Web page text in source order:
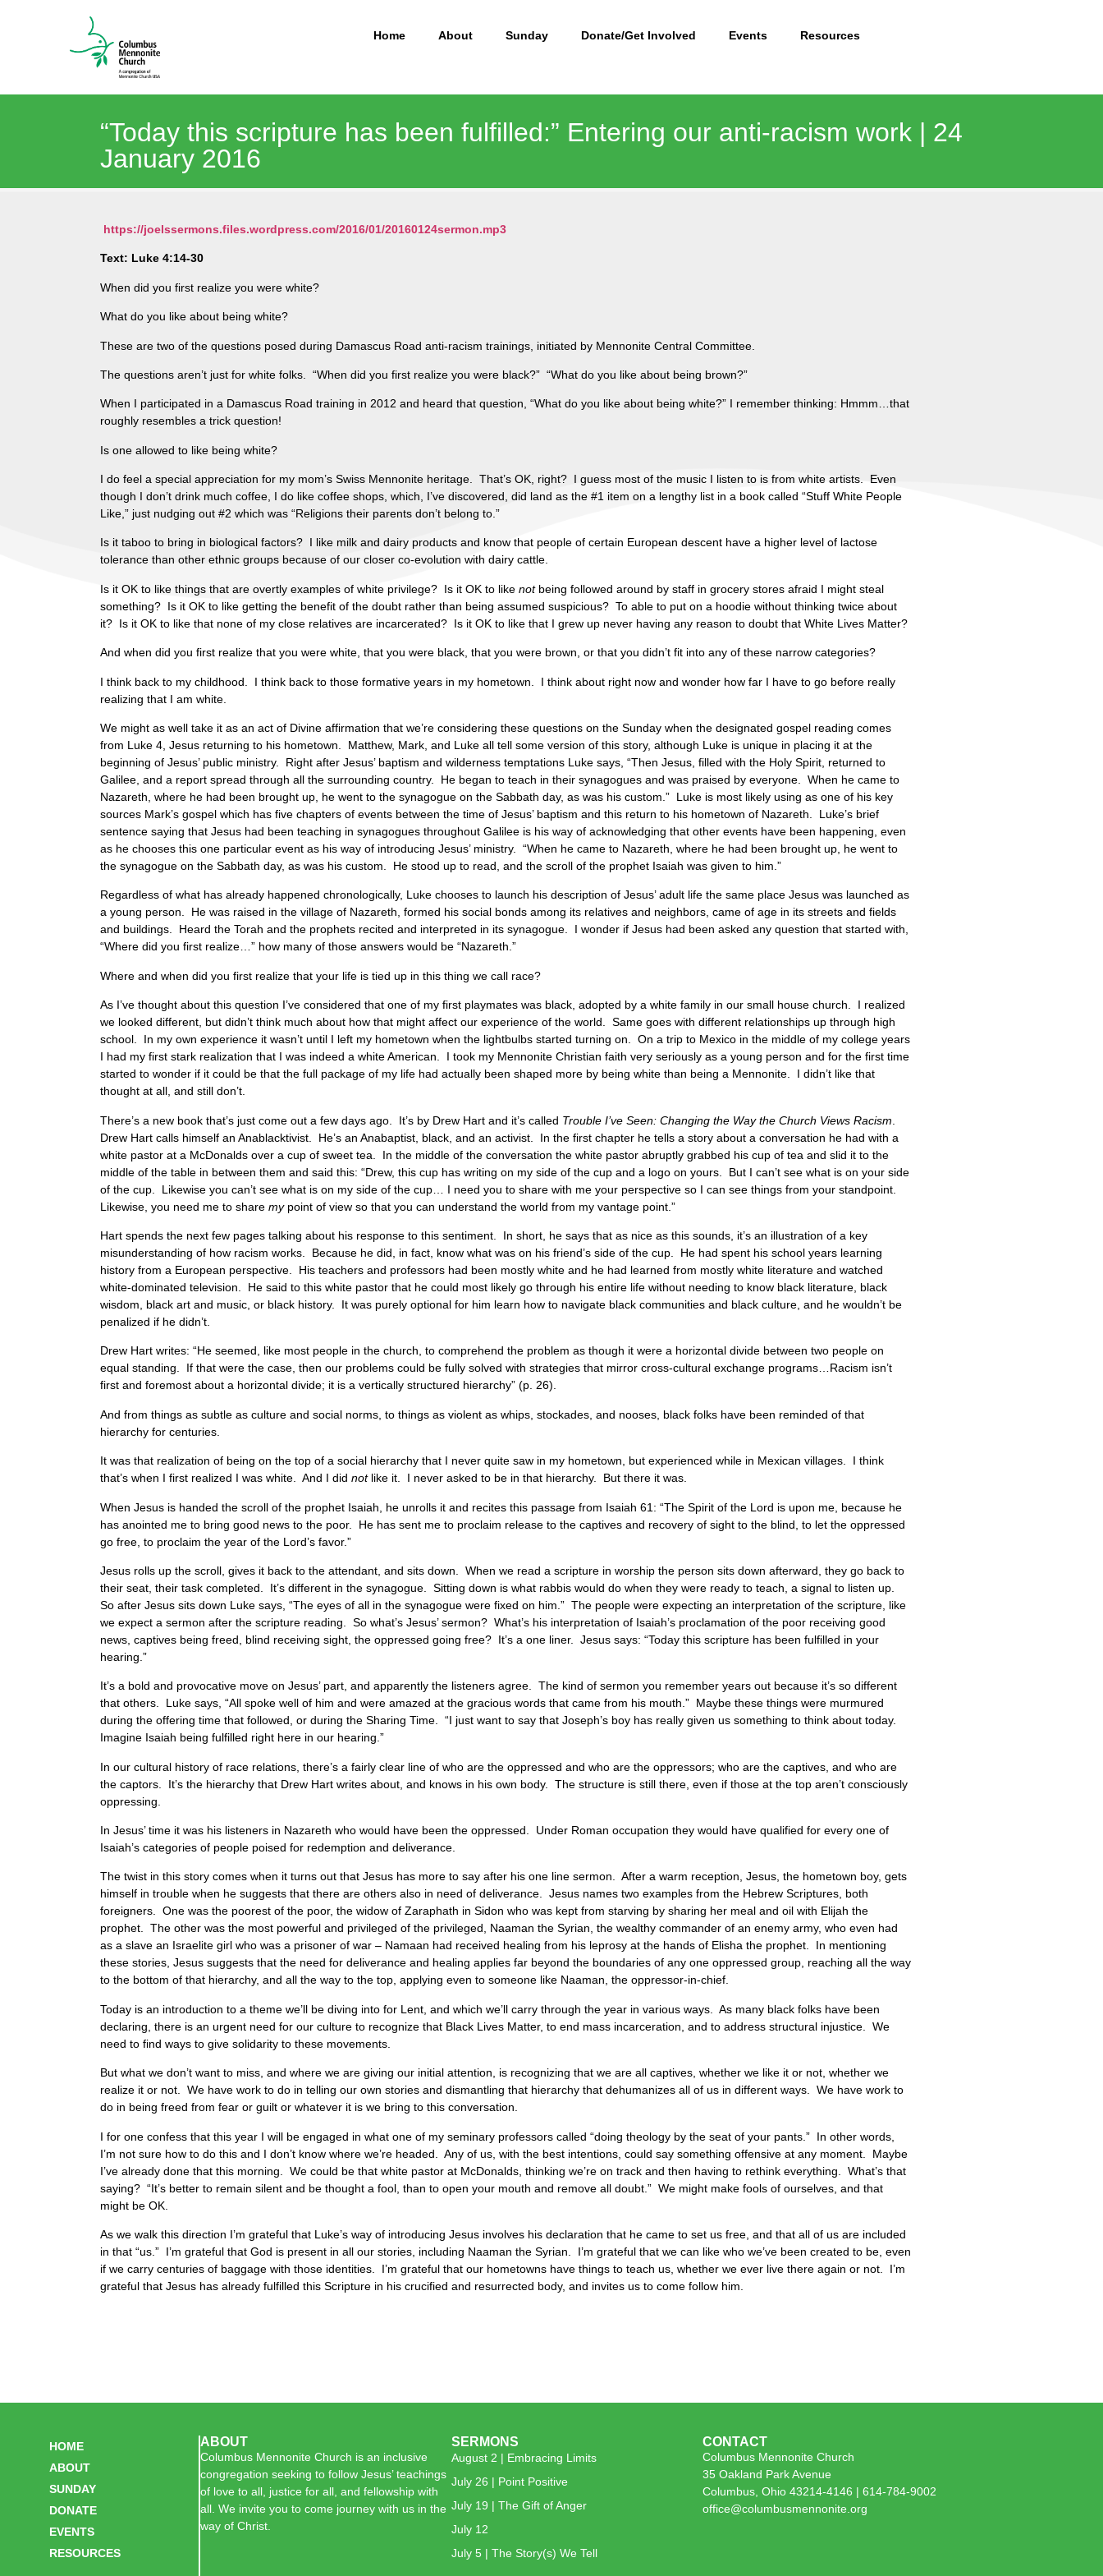
Home About Sunday Donate/Get Involved Events Resources
“Today this scripture has been fulfilled:” Entering our anti-racism work | 24
January 2016
https://joelssermons.files.wordpress.com/2016/01/20160124sermon.mp3
Text: Luke 4:14-30
When did you first realize you were white?
What do you like about being white?
These are two of the questions posed during Damascus Road anti-racism trainings, initiated by Mennonite Central Committee.
The questions aren’t just for white folks. “When did you first realize you were black?” “What do you like about being brown?”
When I participated in a Damascus Road training in 2012 and heard that question, “What do you like about being white?” I remember thinking: Hmmm…that
roughly resembles a trick question!
Is one allowed to like being white?
I do feel a special appreciation for my mom’s Swiss Mennonite heritage. That’s OK, right? I guess most of the music I listen to is from white artists. Even
though I don’t drink much coffee, I do like coffee shops, which, I’ve discovered, did land as the #1 item on a lengthy list in a book called “Stuff White People
Like,” just nudging out #2 which was “Religions their parents don’t belong to.”
Is it taboo to bring in biological factors? I like milk and dairy products and know that people of certain European descent have a higher level of lactose
tolerance than other ethnic groups because of our closer co-evolution with dairy cattle.
Is it OK to like things that are overtly examples of white privilege? Is it OK to like notbeing followed around by staff in grocery stores afraid I might steal
something? Is it OK to like getting the benefit of the doubt rather than being assumed suspicious? To able to put on a hoodie without thinking twice about
it? Is it OK to like that none of my close relatives are incarcerated? Is it OK to like that I grew up never having any reason to doubt that White Lives Matter?
And when did you first realize that you were white, that you were black, that you were brown, or that you didn’t fit into any of these narrow categories?
I think back to my childhood. I think back to those formative years in my hometown. I think about right now and wonder how far I have to go before really
realizing that I am white.
We might as well take it as an act of Divine affirmation that we’re considering these questions on the Sunday when the designated gospel reading comes
from Luke 4, Jesus returning to his hometown. Matthew, Mark, and Luke all tell some version of this story, although Luke is unique in placing it at the
beginning of Jesus’ public ministry. Right after Jesus’ baptism and wilderness temptations Luke says, “Then Jesus, filled with the Holy Spirit, returned to
Galilee, and a report spread through all the surrounding country. He began to teach in their synagogues and was praised by everyone. When he came to
Nazareth, where he had been brought up, he went to the synagogue on the Sabbath day, as was his custom.” Luke is most likely using as one of his key
sources Mark’s gospel which has five chapters of events between the time of Jesus’ baptism and this return to his hometown of Nazareth. Luke’s brief
sentence saying that Jesus had been teaching in synagogues throughout Galilee is his way of acknowledging that other events have been happening, even
as he chooses this one particular event as his way of introducing Jesus’ ministry. “When he came to Nazareth, where he had been brought up, he went to
the synagogue on the Sabbath day, as was his custom. He stood up to read, and the scroll of the prophet Isaiah was given to him.”
Regardless of what has already happened chronologically, Luke chooses to launch his description of Jesus’ adult life the same place Jesus was launched as
a young person. He was raised in the village of Nazareth, formed his social bonds among its relatives and neighbors, came of age in its streets and fields
and buildings. Heard the Torah and the prophets recited and interpreted in its synagogue. I wonder if Jesus had been asked any question that started with,
“Where did you first realize…” how many of those answers would be “Nazareth.”
Where and when did you first realize that your life is tied up in this thing we call race?
As I’ve thought about this question I’ve considered that one of my first playmates was black, adopted by a white family in our small house church. I realized
we looked different, but didn’t think much about how that might affect our experience of the world. Same goes with different relationships up through high
school. In my own experience it wasn’t until I left my hometown when the lightbulbs started turning on. On a trip to Mexico in the middle of my college years
I had my first stark realization that I was indeed a white American. I took my Mennonite Christian faith very seriously as a young person and for the first time
started to wonder if it could be that the full package of my life had actually been shaped more by being white than being a Mennonite. I didn’t like that
thought at all, and still don’t.
There’s a new book that’s just come out a few days ago. It’s by Drew Hart and it’s called Trouble I’ve Seen: Changing the Way the Church Views Racism
Drew Hart calls himself an Anablacktivist. He’s an Anabaptist, black, and an activist. In the first chapter he tells a story about a conversation he had with a
white pastor at a McDonalds over a cup of sweet tea. In the middle of the conversation the white pastor abruptly grabbed his cup of tea and slid it to the
middle of the table in between them and said this: “Drew, this cup has writing on my side of the cup and a logo on yours. But I can’t see what is on your side
of the cup. Likewise you can’t see what is on my side of the cup… I need you to share with me your perspective so I can see things from your standpoint.
Likewise, you need me to share my point of view so that you can understand the world from my vantage point.”
Hart spends the next few pages talking about his response to this sentiment. In short, he says that as nice as this sounds, it’s an illustration of a key
misunderstanding of how racism works. Because he did, in fact, know what was on his friend’s side of the cup. He had spent his school years learning
history from a European perspective. His teachers and professors had been mostly white and he had learned from mostly white literature and watched
white-dominated television. He said to this white pastor that he could most likely go through his entire life without needing to know black literature, black
wisdom, black art and music, or black history. It was purely optional for him learn how to navigate black communities and black culture, and he wouldn’t be
penalized if he didn’t.
Drew Hart writes: “He seemed, like most people in the church, to comprehend the problem as though it were a horizontal divide between two people on
equal standing. If that were the case, then our problems could be fully solved with strategies that mirror cross-cultural exchange programs…Racism isn’t
first and foremost about a horizontal divide; it is a vertically structured hierarchy” (p. 26).
And from things as subtle as culture and social norms, to things as violent as whips, stockades, and nooses, black folks have been reminded of that
hierarchy for centuries.
It was that realization of being on the top of a social hierarchy that I never quite saw in my hometown, but experienced while in Mexican villages. I think
that’s when I first realized I was white. And I did notlike it. I never asked to be in that hierarchy. But there it was.
When Jesus is handed the scroll of the prophet Isaiah, he unrolls it and recites this passage from Isaiah 61: “The Spirit of the Lord is upon me, because he
has anointed me to bring good news to the poor. He has sent me to proclaim release to the captives and recovery of sight to the blind, to let the oppressed
go free, to proclaim the year of the Lord’s favor.”
Jesus rolls up the scroll, gives it back to the attendant, and sits down. When we read a scripture in worship the person sits down afterward, they go back to
their seat, their task completed. It’s different in the synagogue. Sitting down is what rabbis would do when they were ready to teach, a signal to listen up.
So after Jesus sits down Luke says, “The eyes of all in the synagogue were fixed on him.” The people were expecting an interpretation of the scripture, like
we expect a sermon after the scripture reading. So what’s Jesus’ sermon? What’s his interpretation of Isaiah’s proclamation of the poor receiving good
news, captives being freed, blind receiving sight, the oppressed going free? It’s a one liner. Jesus says: “Today this scripture has been fulfilled in your
hearing.”
It’s a bold and provocative move on Jesus’ part, and apparently the listeners agree. The kind of sermon you remember years out because it’s so different
that others. Luke says, “All spoke well of him and were amazed at the gracious words that came from his mouth.” Maybe these things were murmured
during the offering time that followed, or during the Sharing Time. “I just want to say that Joseph’s boy has really given us something to think about today.
Imagine Isaiah being fulfilled right here in our hearing.”
In our cultural history of race relations, there’s a fairly clear line of who are the oppressed and who are the oppressors; who are the captives, and who are
the captors. It’s the hierarchy that Drew Hart writes about, and knows in his own body. The structure is still there, even if those at the top aren’t consciously
oppressing.
In Jesus’ time it was his listeners in Nazareth who would have been the oppressed. Under Roman occupation they would have qualified for every one of
Isaiah’s categories of people poised for redemption and deliverance.
The twist in this story comes when it turns out that Jesus has more to say after his one line sermon. After a warm reception, Jesus, the hometown boy, gets
himself in trouble when he suggests that there are others also in need of deliverance. Jesus names two examples from the Hebrew Scriptures, both
foreigners. One was the poorest of the poor, the widow of Zaraphath in Sidon who was kept from starving by sharing her meal and oil with Elijah the
prophet. The other was the most powerful and privileged of the privileged, Naaman the Syrian, the wealthy commander of an enemy army, who even had
as a slave an Israelite girl who was a prisoner of war – Namaan had received healing from his leprosy at the hands of Elisha the prophet. In mentioning
these stories, Jesus suggests that the need for deliverance and healing applies far beyond the boundaries of any one oppressed group, reaching all the way
to the bottom of that hierarchy, and all the way to the top, applying even to someone like Naaman, the oppressor-in-chief.
Today is an introduction to a theme we’ll be diving into for Lent, and which we’ll carry through the year in various ways. As many black folks have been
declaring, there is an urgent need for our culture to recognize that Black Lives Matter, to end mass incarceration, and to address structural injustice. We
need to find ways to give solidarity to these movements.
But what we don’t want to miss, and where we are giving our initial attention, is recognizing that we are all captives, whether we like it or not, whether we
realize it or not. We have work to do in telling our own stories and dismantling that hierarchy that dehumanizes all of us in different ways. We have work to
do in being freed from fear or guilt or whatever it is we bring to this conversation.
I for one confess that this year I will be engaged in what one of my seminary professors called “doing theology by the seat of your pants.” In other words,
I’m not sure how to do this and I don’t know where we’re headed. Any of us, with the best intentions, could say something offensive at any moment. Maybe
I’ve already done that this morning. We could be that white pastor at McDonalds, thinking we’re on track and then having to rethink everything. What’s that
saying? “It’s better to remain silent and be thought a fool, than to open your mouth and remove all doubt.” We might make fools of ourselves, and that
might be OK.
As we walk this direction I’m grateful that Luke’s way of introducing Jesus involves his declaration that he came to set us free, and that all of us are included
in that “us.” I’m grateful that God is present in all our stories, including Naaman the Syrian. I’m grateful that we can like who we’ve been created to be, even
if we carry centuries of baggage with those identities. I’m grateful that our hometowns have things to teach us, whether we ever live there again or not. I’m
grateful that Jesus has already fulfilled this Scripture in his crucified and resurrected body, and invites us to come follow him.
HOME
ABOUT
SUNDAY
DONATE
EVENTS
RESOURCES
ABOUT
Columbus Mennonite Church is an inclusive
congregation seeking to follow Jesus’ teachings
of love to all, justice for all, and fellowship with
all. We invite you to come journey with us in the
way of Christ.
SERMONS
August 2 | Embracing Limits
July 26 | Point Positive
July 19 | The Gift of Anger
July 12
July 5 | The Story(s) We Tell
CONTACT
Columbus Mennonite Church
35 Oakland Park Avenue
Columbus, Ohio 43214-4146 | 614-784-9002
office@columbusmennonite.org